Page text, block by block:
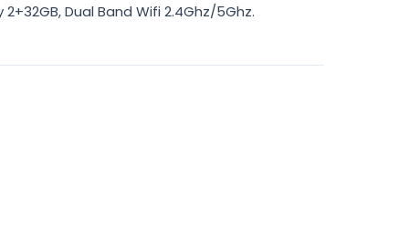
Dual Band Wifi 2.4Ghz/5Ghz.